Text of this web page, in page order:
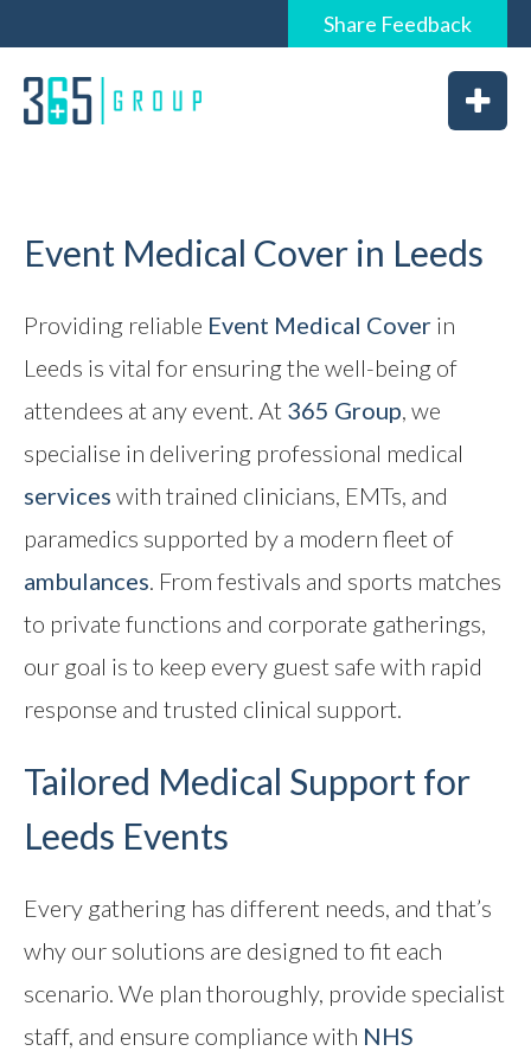
Share Feedback
0844 6565 365 / 01226 926365
Home
Services
News
Vacancies
Feedback
Contact
Event Medical Cover in Leeds
Providing reliable Event Medical Cover in
Leeds is vital for ensuring the well-being of
attendees at any event. At 365 Group, we
specialise in delivering professional medical
services with trained clinicians, EMTs, and
paramedics supported by a modern fleet of
ambulances. From festivals and sports matches
to private functions and corporate gatherings,
our goal is to keep every guest safe with rapid
response and trusted clinical support.
Tailored Medical Support for
Leeds Events
Every gathering has different needs, and that’s
why our solutions are designed to fit each
scenario. We plan thoroughly, provide specialist
staff, and ensure compliance with NHS